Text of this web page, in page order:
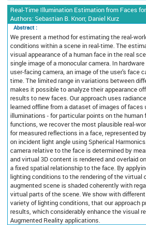
Real-Time Illumination Estimation from Faces
Authors: Sebastian B. Knorr, Daniel Kurz
Abstract :
We present a method for estimating the real-
conditions within a scene in real-time. The
visual appearance of a human face in the real
single image of a monocular camera. In
user-facing camera, an image of the user's face
time. The limited range in variations between
makes it possible to analyze their appearance
results to new faces. Our approach uses
learned offline from a dataset of images of faces
illuminations - for particular points on the human
functions, we recover the most plausible real-
for measured reflections in a face, represented
on incident light angle using Spherical
camera relative to the face is determined by
and virtual 3D content is rendered and overlaid
a fixed spatial relationship to the face. By
lighting conditions to the rendering of the virtual
augmented scene is shaded coherently with
virtual parts of the scene. We show with
variety of lighting conditions, that our approach
results, which considerably enhance the visual
Augmented Reality applications.